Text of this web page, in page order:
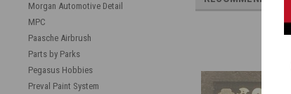
Morgan Automotive Detail
MPC
Paasche Airbrush
Parts by Parks
Pegasus Hobbies
Preval Paint System